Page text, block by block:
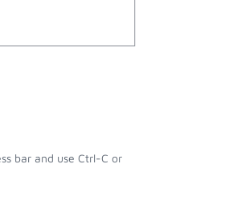
bar and use Ctrl-C or